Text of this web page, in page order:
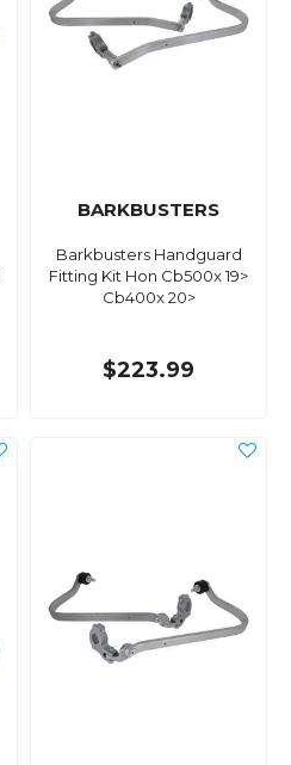
BARKBUSTERS
Barkbusters Handguard
Fitting Kit Hon Cb500x 19>
Cb400x 20>
$223.99